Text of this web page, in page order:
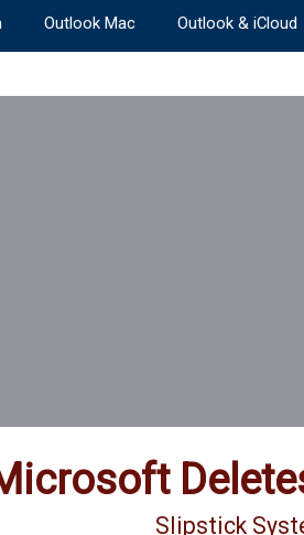
Outlook Mac Outlook & iCloud
Slipstick